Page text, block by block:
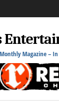
Magazine –